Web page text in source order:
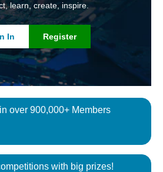
learn, create, inspire.
In Register
over 900,000+ Members
with big prizes!